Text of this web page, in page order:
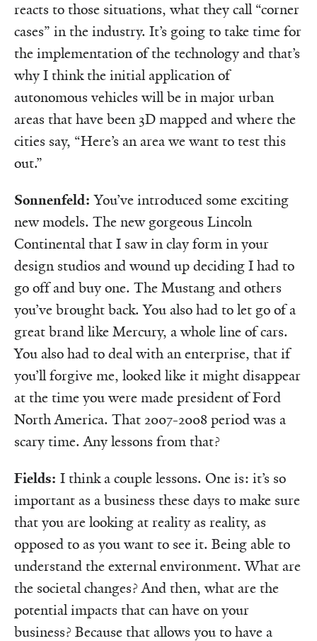
reacts to those situations, what they call “corner
cases” in the industry. It’s going to take time for
the implementation of the technology and that’s
why I think the initial application of
autonomous vehicles will be in major urban
areas that have been 3D mapped and where the
cities say, “Here’s an area we want to test this
out.”
Sonnenfeld: You’ve introduced some exciting
new models. The new gorgeous Lincoln
Continental that I saw in clay form in your
design studios and wound up deciding I had to
go off and buy one. The Mustang and others
you’ve brought back. You also had to let go of a
great brand like Mercury, a whole line of cars.
You also had to deal with an enterprise, that if
you’ll forgive me, looked like it might disappear
at the time you were made president of Ford
North America. That 2007-2008 period was a
scary time. Any lessons from that?
Fields: I think a couple lessons. One is: it’s so
important as a business these days to make sure
that you are looking at reality as reality, as
opposed to as you want to see it. Being able to
understand the external environment. What are
the societal changes? And then, what are the
potential impacts that can have on your
business? Because that allows you to have a